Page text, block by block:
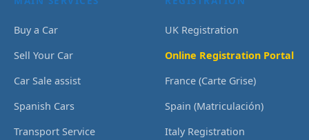
Buy a Car
Sell Your Car
Car Sale assist
Spanish Cars
Transport Service
UK Registration
Online Registration Portal
France (Carte Grise)
Spain (Matriculación)
Italy Registration